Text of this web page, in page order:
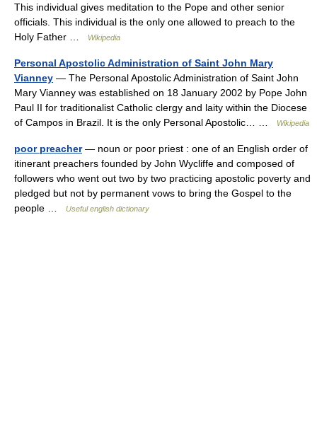
This individual gives meditation to the Pope and other senior
officials. This individual is the only one allowed to preach to the
Holy Father …
Wikipedia
Personal Apostolic Administration of Saint John Mary
Vianney — The Personal Apostolic Administration of Saint John
Mary Vianney was established on 18 January 2002 by Pope John
Paul II for traditionalist Catholic clergy and laity within the Diocese
of Campos in Brazil. It is the only Personal Apostolic… …
Wikipedia
poor preacher— noun or poor priest : one of an English order of
itinerant preachers founded by John Wycliffe and composed of
followers who went out two by two practicing apostolic poverty and
pledged but not by permanent vows to bring the Gospel to the
people …
Useful english dictionary